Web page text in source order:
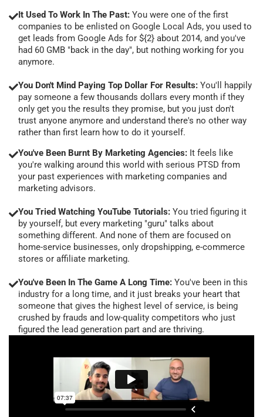
It Used To Work In The Past: You were one of the first
companies to be enlisted on Google Local Ads, you used to
get leads from Google Ads for ${2} about 2014, and you've
had 60 GMB "back in the day", but nothing working for you
anymore.
You Don't Mind Paying Top Dollar For Results: You'll happily
pay someone a few thousands dollars every month if they
only get you the results they promise, but you just don't
trust anyone anymore and understand there's no other way
rather than first learn how to do it yourself.
You've Been Burnt By Marketing Agencies: It feels like
you're walking around this world with serious PTSD from
your past experiences with marketing companies and
marketing advisors.
You Tried Watching YouTube Tutorials: You tried figuring it
by yourself, but every marketing "guru" talks about
something different. And none of them are focused on
home-service businesses, only dropshipping, e-commerce
stores or affiliate marketing.
You've Been In The Game A Long Time: You've been in this
industry for a long time, and it just breaks your heart that
someone that gives the highest level of service, is being
crushed by frauds and low-quality competitors who just
figured the lead generation part and are thriving.